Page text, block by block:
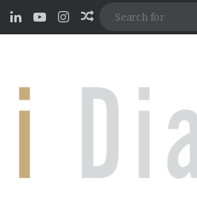
LinkedInYouTubeInstagram
Random Article